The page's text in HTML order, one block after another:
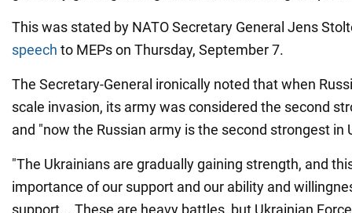
This was stated by NATO Secretary General Jens
speech to MEPs on Thursday, September 7.
The Secretary-General ironically noted that when
scale invasion, its army was considered the second
and "now the Russian army is the second strongest in
"The Ukrainians are gradually gaining strength, and
importance of our support and our ability and
support... These are heavy battles, but Ukrainian